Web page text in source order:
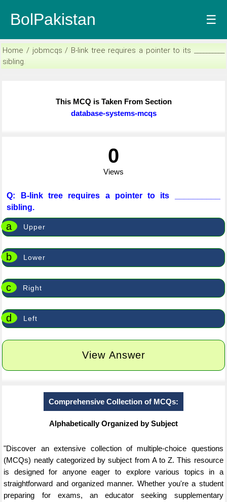
BolPakistan ☰
Home / jobmcqs / B-link tree requires a pointer to its __________
sibling.
This MCQ is Taken From Section
database-systems-mcqs
0
Views
Q: B-link tree requires a pointer to its __________
sibling.
a Upper
b Lower
c Right
d Left
View Answer
Comprehensive Collection of MCQs:
Alphabetically Organized by Subject
"Discover an extensive collection of multiple-choice questions
(MCQs) neatly categorized by subject from A to Z. This resource
is designed for anyone eager to explore various topics in a
straightforward and organized manner. Whether you're a student
preparing for exams, an educator seeking supplementary